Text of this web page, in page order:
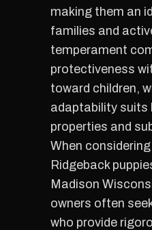
making them an
families and
temperament
protectiveness
toward children,
adaptability suits
properties and
When
Ridgeback
Madison
owners often
who provide